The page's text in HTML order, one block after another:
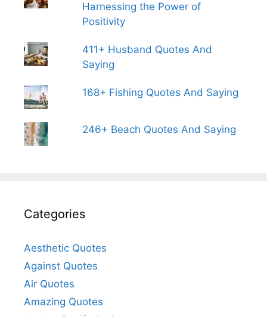
Harnessing the Power of
Positivity
411+ Husband Quotes And
Saying
168+ Fishing Quotes And Saying
246+ Beach Quotes And Saying
Categories
Aesthetic Quotes
Against Quotes
Air Quotes
Amazing Quotes